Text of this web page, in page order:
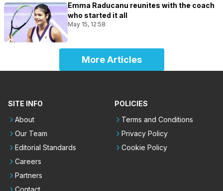
Emma Raducanu reunites with the coach
who started it all
May 15, 12:58
More Articles
SITE INFO
About
Our Team
Editorial Standards
Careers
Partners
Contact
POLICIES
Terms and Conditions
Privacy Policy
Cookie Policy